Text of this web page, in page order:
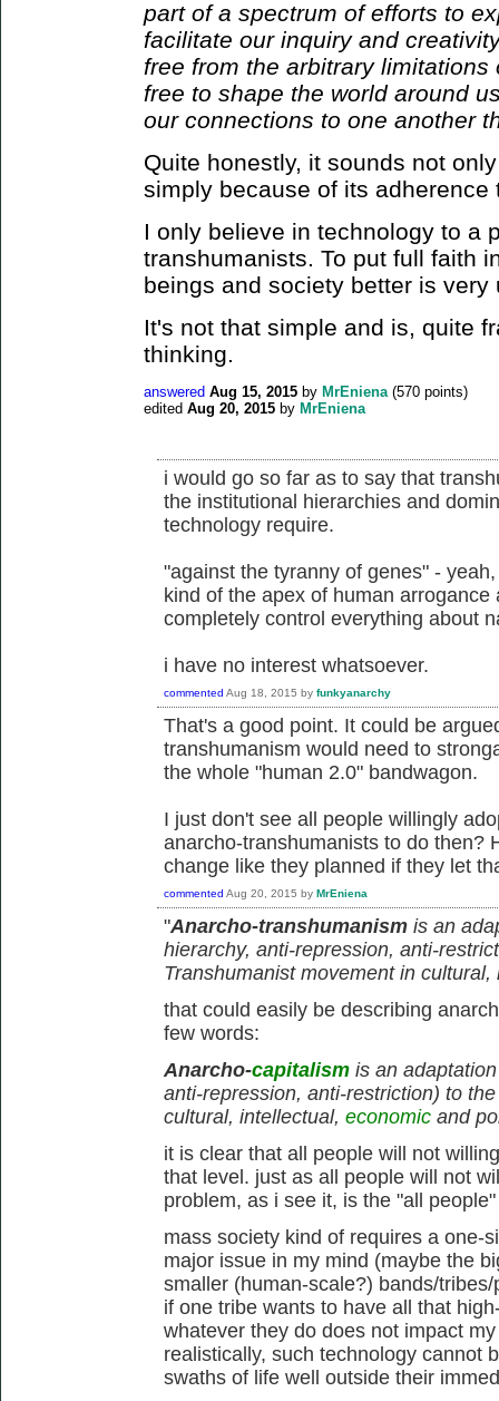
part of a spectrum of efforts to
facilitate our inquiry and
free from the arbitrary
free to shape the world around
our connections to one another
Quite honestly, it sounds not
simply because of its adherence
I only believe in technology to a
transhumanists. To put full faith
beings and society better is
It's not that simple and is, quite
thinking.
answered Aug 15, 2015 by MrEniena (570 points)
edited Aug 20, 2015 by MrEniena
i would go so far as to say that
the institutional hierarchies and
technology require.
"against the tyranny of genes" -
kind of the apex of human
completely control everything about
i have no interest whatsoever.
commented Aug 18, 2015 by funkyanarchy
That's a good point. It could be
transhumanism would need to
the whole "human 2.0" bandwagon.
I just don't see all people willingly
anarcho-transhumanists to do then?
change like they planned if they let
commented Aug 20, 2015 by MrEniena
"Anarcho-transhumanism is an
hierarchy, anti-repression, anti-
Transhumanist movement in
that could easily be describing
few words:
Anarcho-capitalism is an
anti-repression, anti-restriction) to
cultural, intellectual, economic and
it is clear that all people will not
that level. just as all people will not
problem, as i see it, is the "all
mass society kind of requires a one-
major issue in my mind (maybe the
smaller (human-scale?) bands/
if one tribe wants to have all that
whatever they do does not impact
realistically, such technology cannot
swaths of life well outside their